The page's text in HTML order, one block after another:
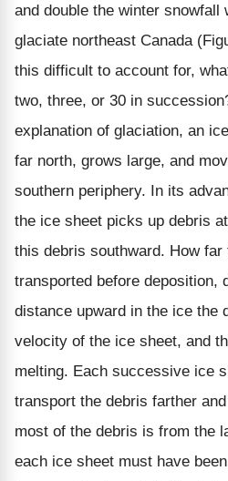
and double the winter snowfall
glaciate northeast Canada
this difficult to account for,
two, three, or 30 in
explanation of glaciation, an
far north, grows large, and
southern periphery. In its
the ice sheet picks up debris
this debris southward. How
transported before deposition,
distance upward in the ice the
velocity of the ice sheet, and
melting. Each successive ice
transport the debris farther
most of the debris is from the
each ice sheet must have